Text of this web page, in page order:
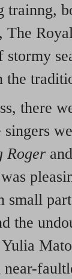
The
stormy
the
there
singers
Roger
small
the
near-